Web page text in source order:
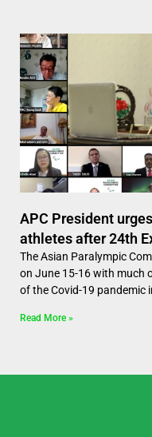
APC President
athletes after 24th
The Asian Paralympic
on June 15-16 with much
of the Covid-19 pandemic
Read More »